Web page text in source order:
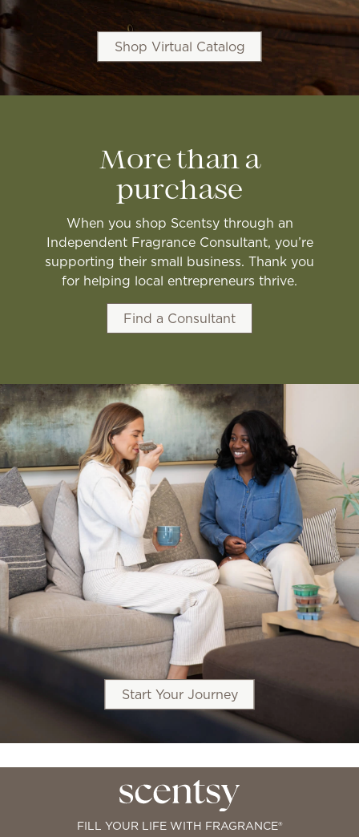
Shop Virtual Catalog
More than a
purchase
When you shop Scentsy through an
Independent Fragrance Consultant, you’re
supporting their small business. Thank you
for helping local entrepreneurs thrive.
Find a Consultant
Start Your Journey
FILL YOUR LIFE WITH FRAGRANCE®